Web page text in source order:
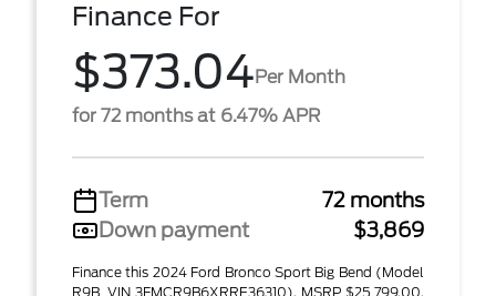
Finance For
$373.04Per Month
for 72 months at 6.47% APR
Term
72 months
Down payment
$3,869
Finance this 2024 Ford Bronco Sport Big Bend (Model
R9B, VIN 3FMCR9B6XRRE36310). MSRP $25,799.00.